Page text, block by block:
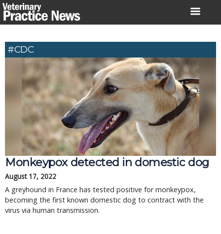
Skip
to
#CDC
Monkeypox detected in domestic dog
August 17, 2022
A greyhound in France has tested positive for monkeypox,
becoming the first known domestic dog to contract with the
virus via human transmission.